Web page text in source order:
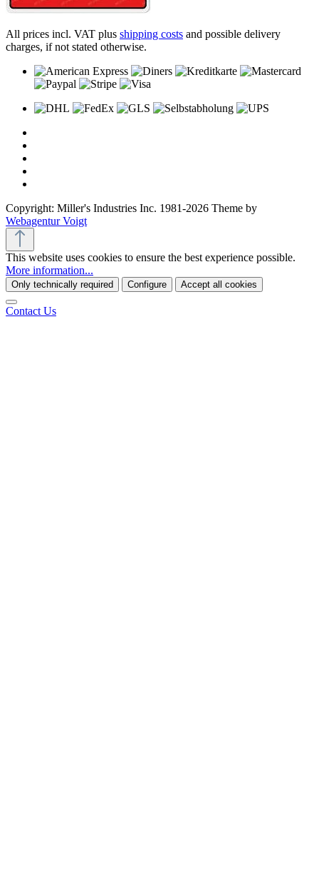
All prices incl. VAT plus shipping costs and possible delivery
charges, if not stated otherwise.
Copyright: Miller's Industries Inc. 1981-2026 Theme by
Webagentur Voigt
This website uses cookies to ensure the best experience possible.
More information...
Only technically required Configure Accept all cookies
Contact Us